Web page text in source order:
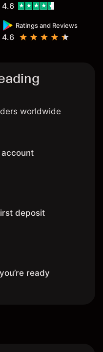
Ratings and Reviews
4.6
4.6
worldwide
account
deposit
ready